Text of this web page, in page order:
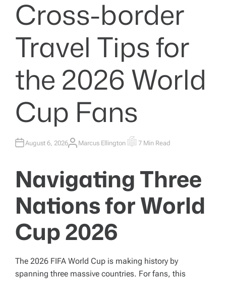
Cross-border
Travel Tips for
the 2026 World
Cup Fans
August 6, 2026A
R
Marcus EllingtonE
A
T
E
R
E
7 Min Read
Navigating Three
Nations for World
Cup 2026
The 2026 FIFA World Cup is making history by
spanning three massive countries. For fans, this